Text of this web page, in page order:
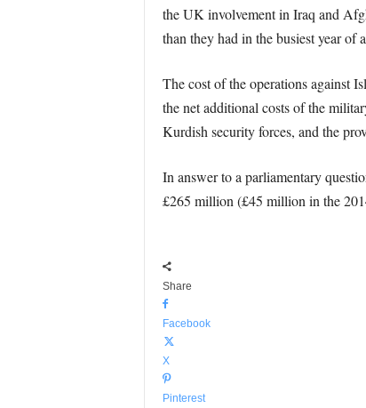
the UK involvement in Iraq and
than they had in the busiest year of
The cost of the operations against
the net additional costs of the
Kurdish security forces, and the
In answer to a parliamentary
£265 million (£45 million in the
Share
Facebook
X
Pinterest